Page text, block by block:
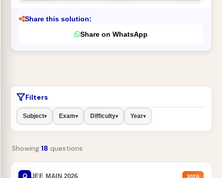
Share this solution:
Share on WhatsApp
Filters
Subject▾ Exam▾ Difficulty▾ Year▾
Showing 18 questions
JEE MAIN 2026 2026